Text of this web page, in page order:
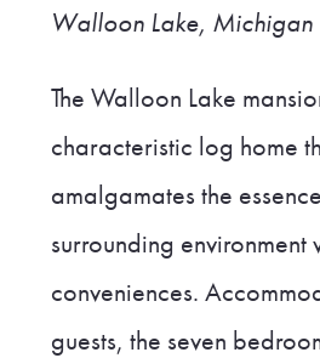
Walloon Lake, Michigan
The Walloon Lake
characteristic log home
amalgamates the
surrounding
conveniences.
guests, the seven